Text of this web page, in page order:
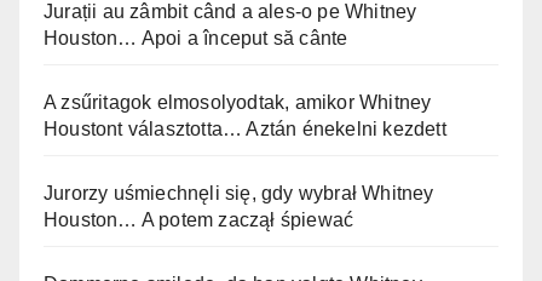
Jurații au zâmbit când a ales-o pe Whitney
Houston… Apoi a început să cânte
A zsűritagok elmosolyodtak, amikor Whitney
Houstont választotta… Aztán énekelni kezdett
Jurorzy uśmiechnęli się, gdy wybrał Whitney
Houston… A potem zaczął śpiewać